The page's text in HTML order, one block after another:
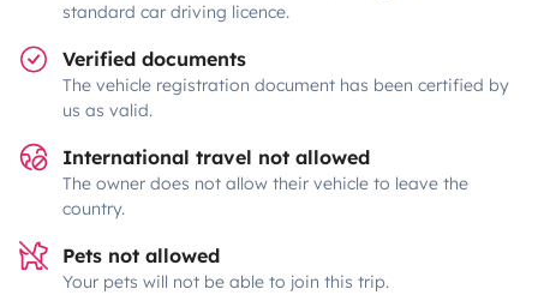
standard car driving licence.
Verified documents
The vehicle registration document has been certified by
us as valid.
International travel not allowed
The owner does not allow their vehicle to leave the
country.
Pets not allowed
Your pets will not be able to join this trip.